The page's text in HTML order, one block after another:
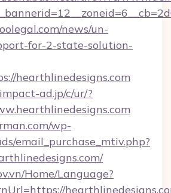
news/un-
for-2-state-solution-
hearthlinedesigns.com
ad.jp/c/ur/?
wp-
email_purchase_mtiv.php?
Home/Language?